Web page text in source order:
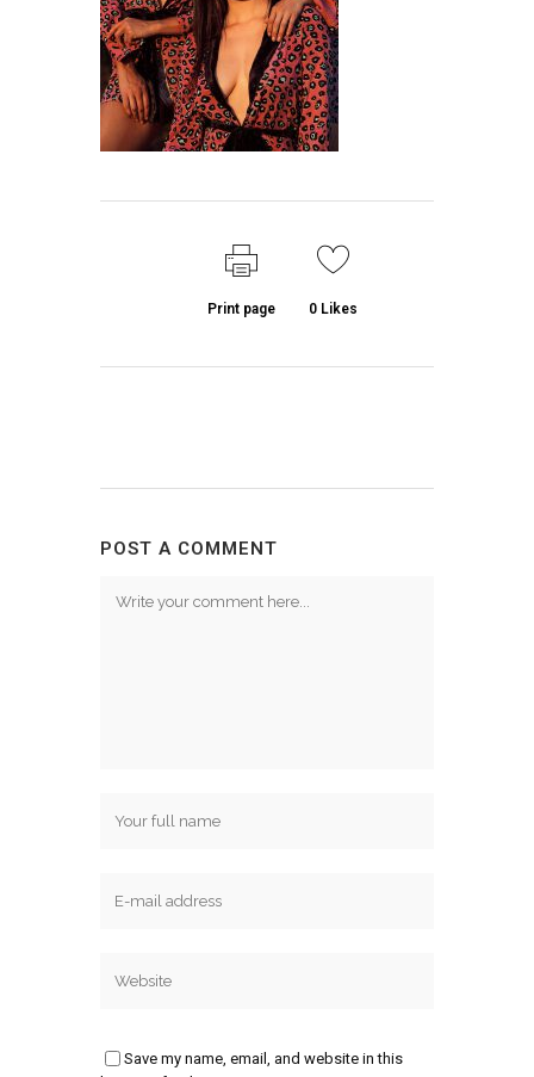
Print page 0Likes
POST A COMMENT
Save my name, email, and website in this